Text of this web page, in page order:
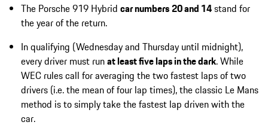
The Porsche 919 Hybrid car numbers20 and 14stand for
the year of the return.
In qualifying (Wednesday and Thursday until midnight),
every driver must runat least five laps in the dark. While
WEC rules call for averaging the two fastest laps of two
drivers (i.e. the mean of four lap times), the classic Le Mans
method is to simply take the fastest lap driven with the
car.